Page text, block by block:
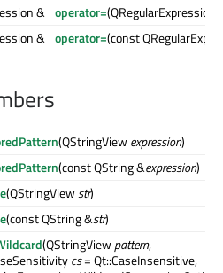
& operator=(QRegularExpression
& operator=(const
(QStringViewexpression)
(const QString &expression)
(QStringViewstr)
(const QString &str)
(QStringViewpattern,
cs= Qt::CaseInsensitive,